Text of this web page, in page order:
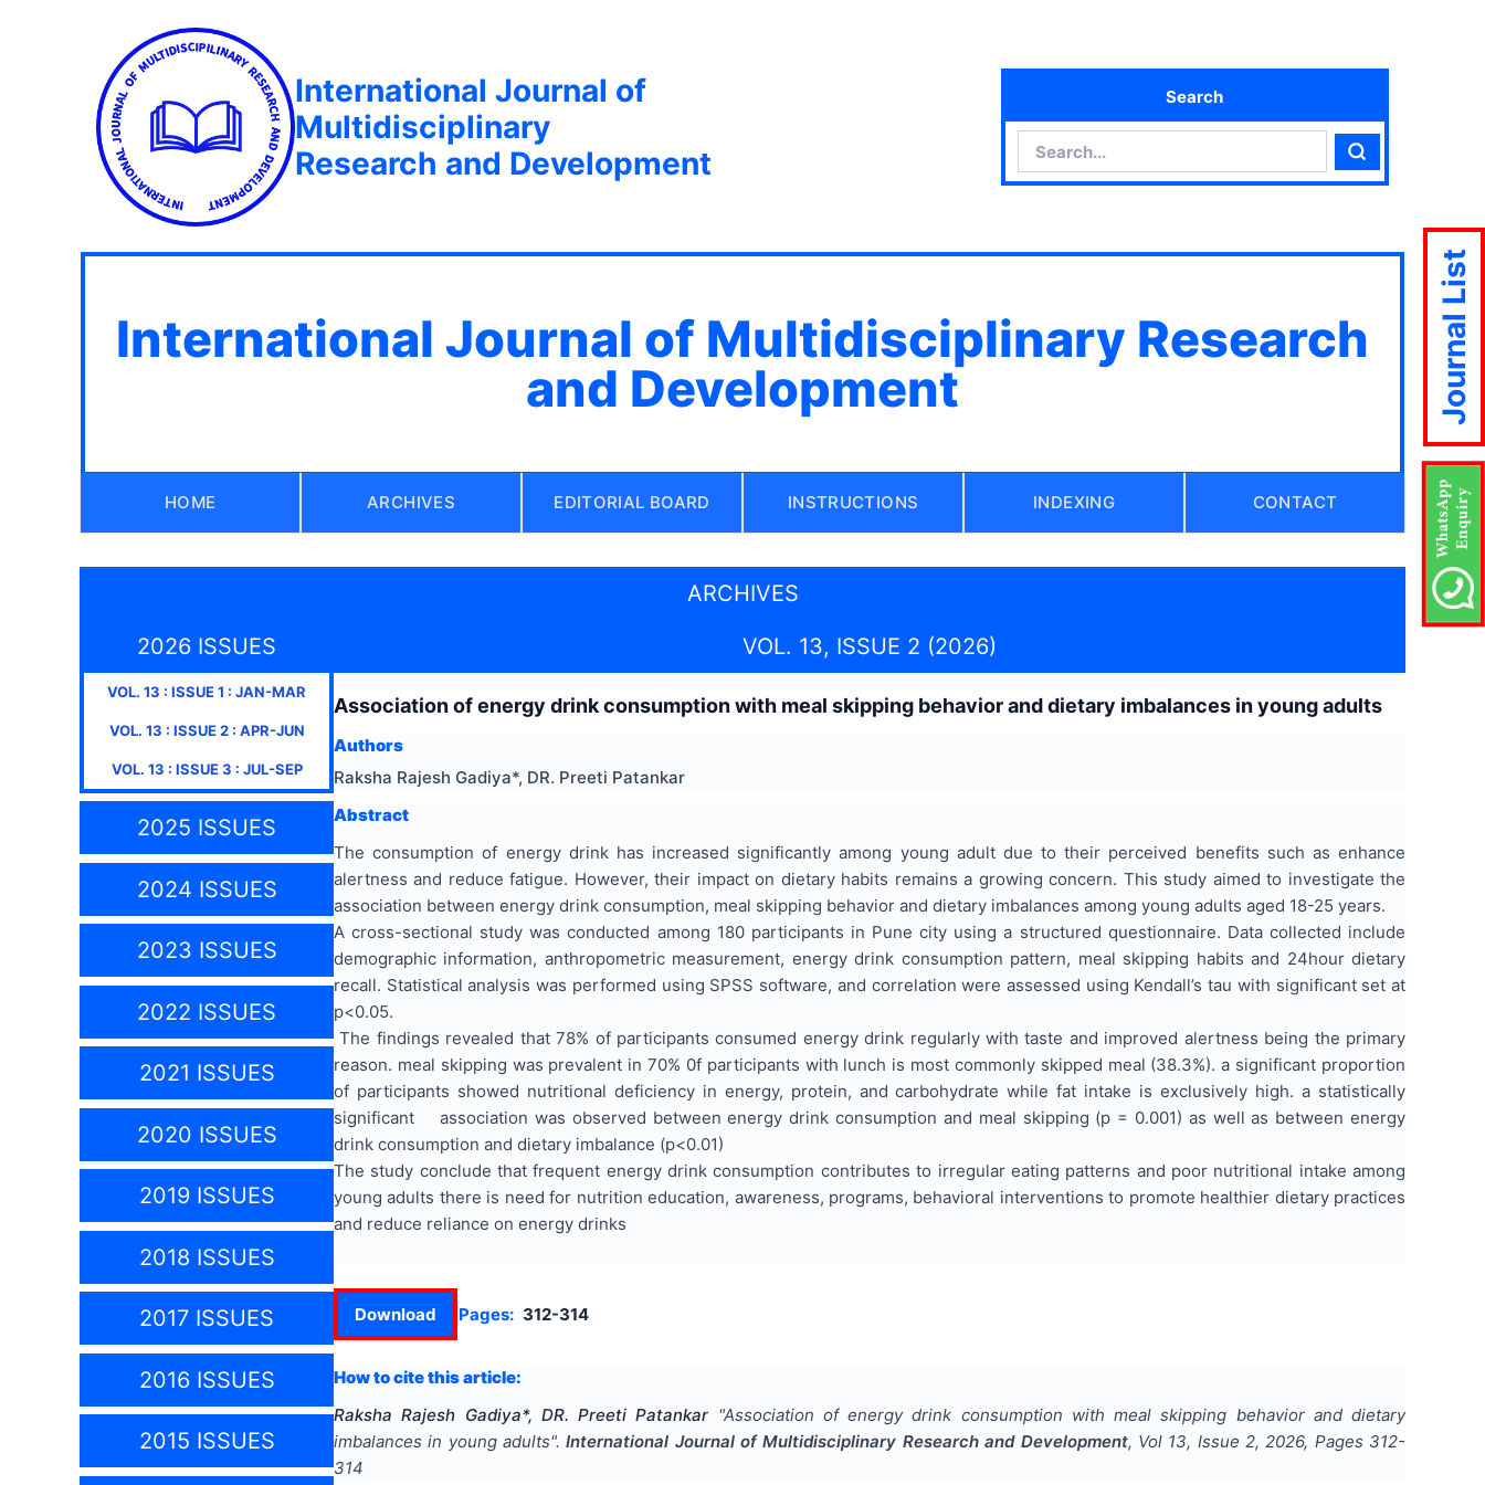
International Journal of
Multidisciplinary
Research and Development
Search
Search
International Journal of Multidisciplinary Research
and Development
HOME ARCHIVES EDITORIAL BOARD INSTRUCTIONS INDEXING CONTACT
ARCHIVES
2026 ISSUES
VOL. 13 : ISSUE1 : JAN-MAR
VOL. 13 : ISSUE2: APR-JUN
VOL. 13 : ISSUE3 : JUL-SEP
2025 ISSUES
2024 ISSUES
2023 ISSUES
2022 ISSUES
2021 ISSUES
2020 ISSUES
2019 ISSUES
2018 ISSUES
2017 ISSUES
2016 ISSUES
2015 ISSUES
VOL. 13, ISSUE 2 (2026)
Association of energy drink consumption with meal skipping behavior and dietary imbalances in young adults
Authors
Raksha Rajesh Gadiya*, DR. Preeti Patankar
Abstract
The consumption of energy drink has increased significantly among young adult due to their perceived benefits such as enhance
alertness and reduce fatigue. However, their impact on dietary habits remains a growing concern. This study aimed to investigate the
association between energy drink consumption, meal skipping behavior and dietary imbalances among young adults aged 18-25 years.
A cross-sectional study was conducted among 180 participants in Pune city using a structured questionnaire. Data collected include
demographic information, anthropometric measurement, energy drink consumption pattern, meal skipping habits and 24hour dietary
recall. Statistical analysis was performed using SPSS software, and correlation were assessed using Kendall’s tau with significant set at
p<0.05.
The findings revealed that 78% of participants consumed energy drink regularly with taste and improved alertness being the primary
reason. meal skipping was prevalent in 70% 0f participants with lunch is most commonly skipped meal (38.3%). a significant proportion
of participants showed nutritional deficiency in energy, protein, and carbohydrate while fat intake is exclusively high. a statistically
significant association was observed between energy drink consumption and meal skipping (p = 0.001) as well as between energy
drink consumption and dietary imbalance (p<0.01)
The study conclude that frequent energy drink consumption contributes to irregular eating patterns and poor nutritional intake among
young adults there is need for nutrition education, awareness, programs, behavioral interventions to promote healthier dietary practices
and reduce reliance on energy drinks
Download Pages: 312-314
How to cite this article:
Raksha Rajesh Gadiya*, DR. Preeti Patankar "Association of energy drink consumption with meal skipping behavior and dietary
imbalances in young adults". International Journal of Multidisciplinary Research and Development, Vol 13, Issue 2,2026, Pages 312-
314
Journal List